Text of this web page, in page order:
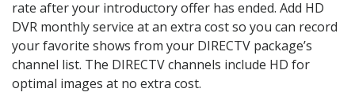
rate after your introductory offer has ended. Add HD
DVR monthly service at an extra cost so you can record
your favorite shows from your DIRECTV package’s
channel list. The DIRECTV channels include HD for
optimal images at no extra cost.